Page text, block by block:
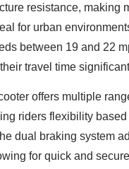
resistance, making
for urban
between 19 and 22
travel time
offers multiple
riders flexibility based
dual braking system
for quick and